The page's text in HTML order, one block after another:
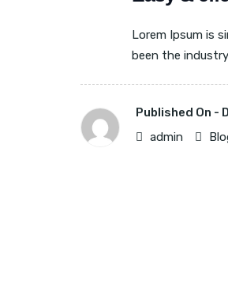
Lorem Ipsum is
been the
Published On -
admin